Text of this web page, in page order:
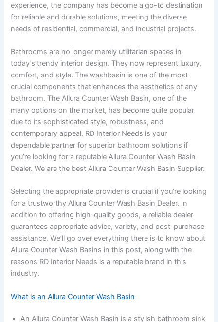
experience, the company has become a go-to destination
for reliable and durable solutions, meeting the diverse
needs of residential, commercial, and industrial projects.
Bathrooms are no longer merely utilitarian spaces in
today’s trendy interior design. They now represent luxury,
comfort, and style. The washbasin is one of the most
crucial components that enhances the aesthetics of any
bathroom. The Allura Counter Wash Basin, one of the
many options on the market, has become quite popular
due to its sophisticated style, robustness, and
contemporary appeal. RD Interior Needs is your
dependable partner for superior bathroom solutions if
you’re looking for a reputable Allura Counter Wash Basin
Dealer. We are the best Allura Counter Wash Basin Supplier.
Selecting the appropriate provider is crucial if you’re looking
for a trustworthy Allura Counter Wash Basin Dealer. In
addition to offering high-quality goods, a reliable dealer
guarantees appropriate advice, variety, and post-purchase
assistance. We’ll go over everything there is to know about
Allura Counter Wash Basins in this post, along with the
reasons RD Interior Needs is a reputable brand in this
industry.
What is an Allura Counter Wash Basin
An Allura Counter Wash Basin is a stylish bathroom sink